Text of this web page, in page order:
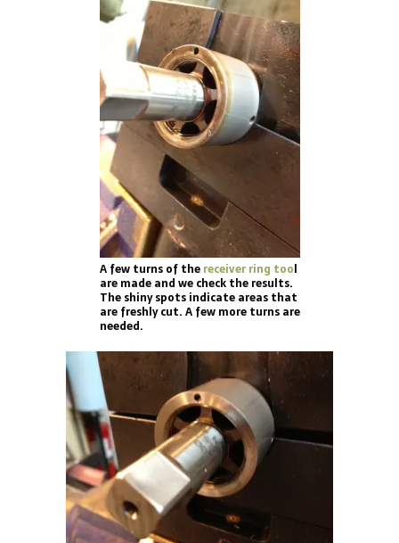
A few turns of the receiver ring tool
are made and we check the results.
The shiny spots indicate areas that
are freshly cut. A few more turns are
needed.